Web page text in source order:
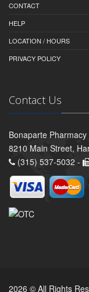
CONTACT
HELP
LOCATION / HOURS
PRIVACY POLICY
Contact Us
Bonaparte Pharmacy
8210 Main Street,
(315) 537-5032 -
2026 © All Rights